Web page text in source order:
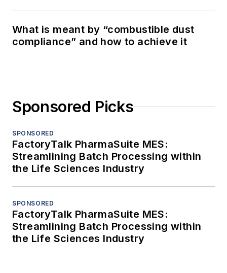
What is meant by “combustible dust
compliance” and how to achieve it
Sponsored Picks
SPONSORED
FactoryTalk PharmaSuite MES:
Streamlining Batch Processing within
the Life Sciences Industry
SPONSORED
FactoryTalk PharmaSuite MES:
Streamlining Batch Processing within
the Life Sciences Industry